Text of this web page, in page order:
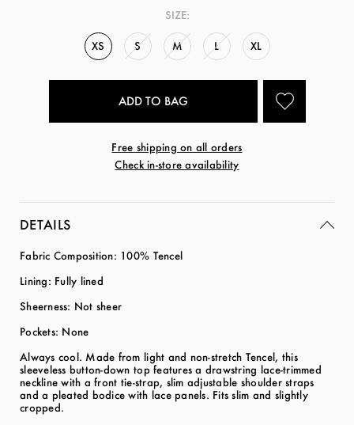
SIZE:
XS S M L XL
Free shipping on all orders
Check in-store availability
DETAILS
Fabric Composition: 100% Tencel
Lining: Fully lined
Sheerness: Not sheer
Pockets: None
Always cool. Made from light and non-stretch Tencel, this
sleeveless button-down top features a drawstring lace-trimmed
neckline with a front tie-strap, slim adjustable shoulder straps
and a pleated bodice with lace panels. Fits slim and slightly
cropped.